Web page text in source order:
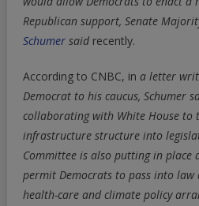
Republican support, Senate
Schumersaidrecently.
According to CNBC, in a letter
Democrat to his caucus, Schumer
collaborating with White House
infrastructure structure into
Committee is also putting in place
permit Democrats to pass into law
health-care and climate policy